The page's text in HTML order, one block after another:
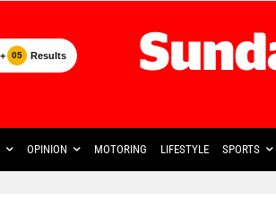
+ 05 Results
OPINION MOTORING LIFESTYLE SPORTS